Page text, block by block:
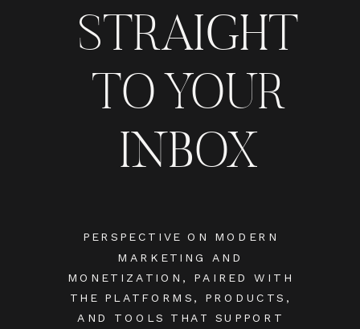
PERSPECTIVE ON MODERN
MARKETING AND
MONETIZATION, PAIRED WITH
THE PLATFORMS, PRODUCTS,
AND TOOLS THAT SUPPORT
STRAIGHT
TO YOUR
INBOX